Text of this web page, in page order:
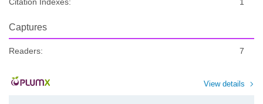
Captures
Readers: 7
View details